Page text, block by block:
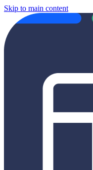
Skip to main content